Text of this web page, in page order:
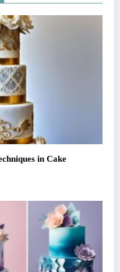
in Cake